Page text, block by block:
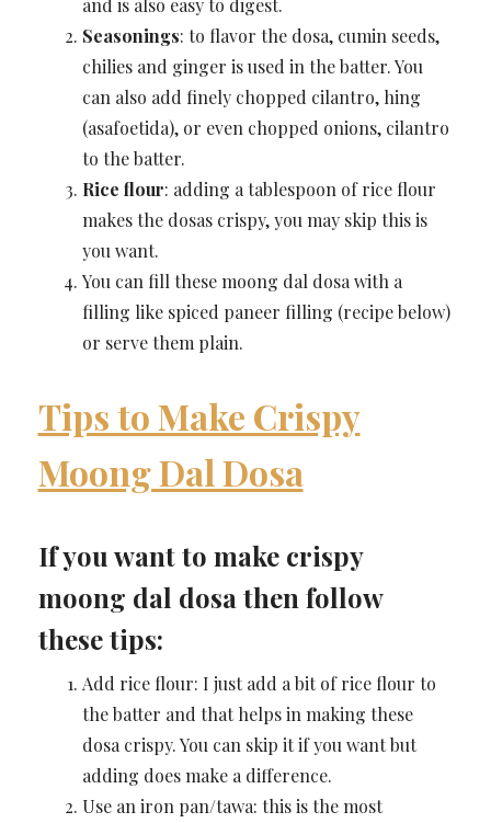
and is also easy to digest.
Seasonings: to flavor the dosa, cumin seeds,
chilies and ginger is used in the batter. You
can also add finely chopped cilantro, hing
(asafoetida), or even chopped onions, cilantro
to the batter.
Rice flour: adding a tablespoon of rice flour
makes the dosas crispy, you may skip this is
you want.
You can fill these moong dal dosa with a
filling like spiced paneer filling (recipe below)
or serve them plain.
Tips to Make Crispy
Moong Dal Dosa
If you want to make crispy
moong dal dosa then follow
these tips:
Add rice flour: I just add a bit of rice flour to
the batter and that helps in making these
dosa crispy. You can skip it if you want but
adding does make a difference.
Use an iron pan/tawa: this is the most